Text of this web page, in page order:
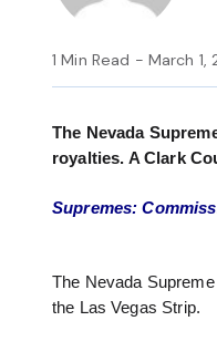
1 Min Read - March 1,
The Nevada
royalties. A Clark
Supremes:
The Nevada
the Las Vegas Strip.